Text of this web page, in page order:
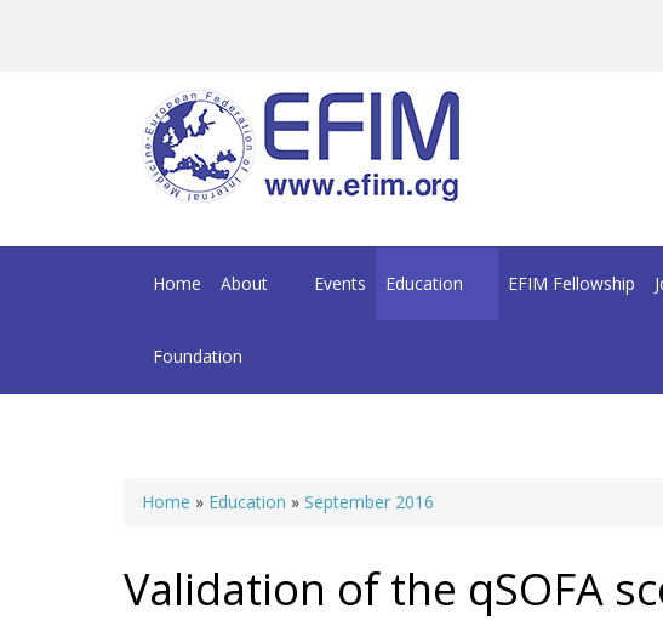
Home About Events Education EFIM Fellowship
Foundation
You are here
Home » Education » September 2016
Validation of the qSOFA